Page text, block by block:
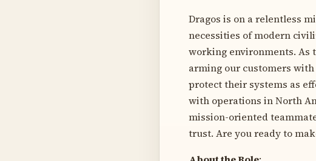
Dragos is on a relentless
necessities of modern
working environments. As
arming our customers
protect their systems as
with operations in North
mission-oriented
trust. Are you ready to